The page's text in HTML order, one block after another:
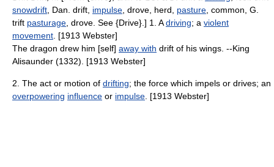
snowdrift , Dan. drift, impulse , drove, herd, pasture , common, G.
trift pasturage , drove. See {Drive}.] 1. Adriving; a violent
movement . [1913 Webster]
The dragon drew him [self] away with drift of his wings. --King
Alisaunder (1332). [1913 Webster]
2. The act or motion of drifting; the force which impels or drives; an
overpowering influence or impulse . [1913 Webster]